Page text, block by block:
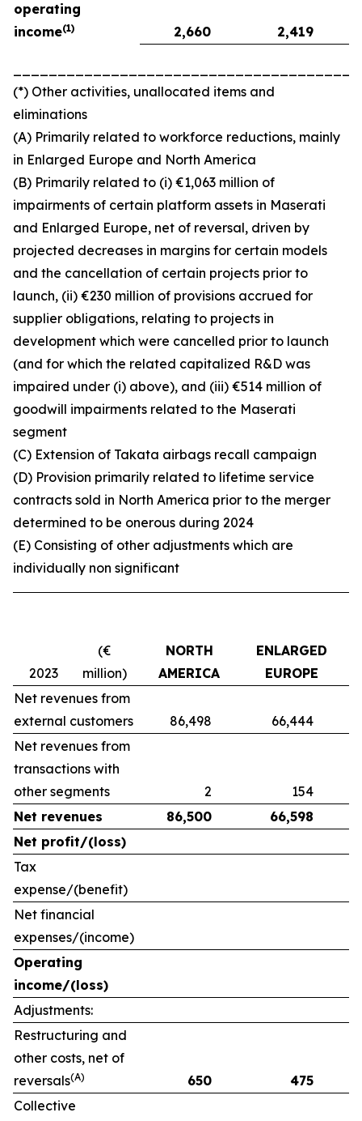
operating
income(1) 2,660 2,419
(*) Other activities, unallocated items and
eliminations
(A) Primarily related to workforce reductions, mainly
in Enlarged Europe and North America
(B) Primarily related to (i) €1,063 million of
impairments of certain platform assets in Maserati
and Enlarged Europe, net of reversal, driven by
projected decreases in margins for certain models
and the cancellation of certain projects prior to
launch, (ii) €230 million of provisions accrued for
supplier obligations, relating to projects in
development which were cancelled prior to launch
(and for which the related capitalized R&D was
impaired under (i) above), and (iii) €514 million of
goodwill impairments related to the Maserati
segment
(C) Extension of Takata airbags recall campaign
(D) Provision primarily related to lifetime service
contracts sold in North America prior to the merger
determined to be onerous during 2024
(E) Consisting of other adjustments which are
individually non significant
2023
(€
million)
NORTH
AMERICA
ENLARGED
EUROPE
Net revenues from
external customers
86,498 66,444
Net revenues from
transactions with
other segments
2
154
Net revenues
86,500
66,598
Net profit/(loss)
Tax
expense/(benefit)
Net financial
expenses/(income)
Operating
income/(loss)
Adjustments:
Restructuring and
other costs, net of
reversals(A) 650
475
Collective